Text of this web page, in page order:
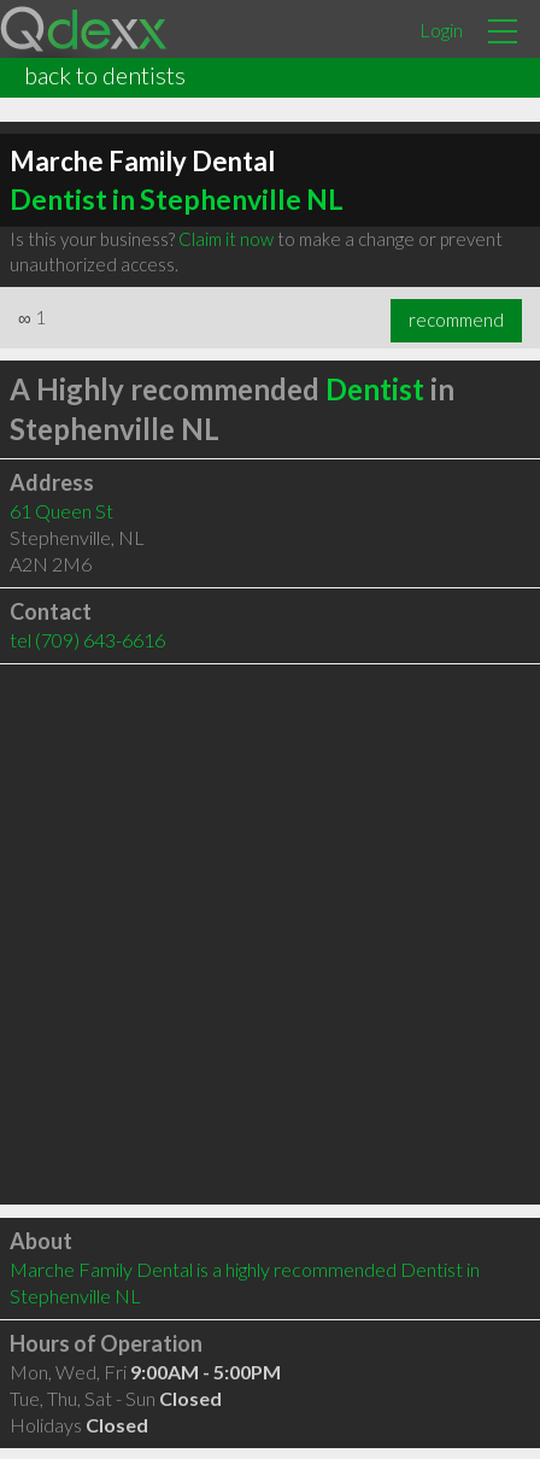
Login
back to dentists
Marche Family Dental
Dentist in Stephenville NL
Is this your business? Claim it nowto make a change or prevent
unauthorized access.
∞ 1 recommend
A Highly recommended Dentist in
Stephenville NL
Address
61 Queen St
Stephenville, NL
A2N 2M6
Contact
tel (709) 643-6616
Click to load
About
Marche Family Dental is a highly recommended Dentist in
Stephenville NL
Hours of Operation
Mon, Wed, Fri 9:00AM - 5:00PM
Tue, Thu, Sat - Sun Closed
Holidays Closed